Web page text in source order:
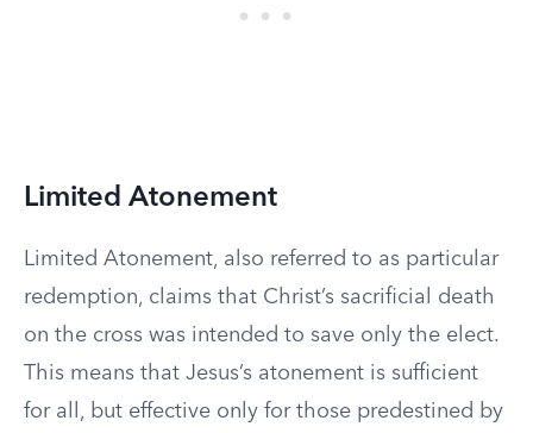
Limited Atonement
Limited Atonement, also referred to as particular
redemption, claims that Christ’s sacrificial death
on the cross was intended to save only the elect.
This means that Jesus’s atonement is sufficient
for all, but effective only for those predestined by